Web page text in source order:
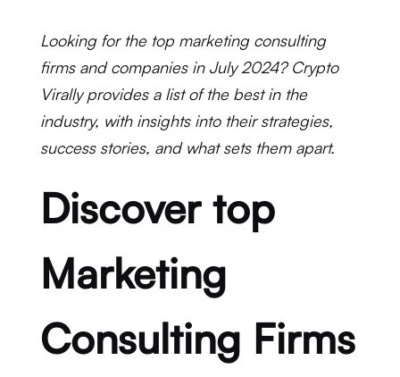
Looking for the top marketing consulting
firms and companies in July 2024? Crypto
Virally provides a list of the best in the
industry, with insights into their strategies,
success stories, and what sets them apart.
Discover top
Marketing
Consulting Firms